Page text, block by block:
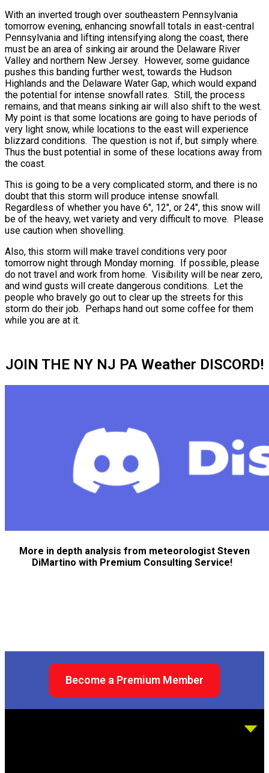
With an inverted trough over southeastern Pennsylvania
tomorrow evening, enhancing snowfall totals in east-central
Pennsylvania and lifting intensifying along the coast, there
must be an area of sinking air around the Delaware River
Valley and northern New Jersey. However, some guidance
pushes this banding further west, towards the Hudson
Highlands and the Delaware Water Gap, which would expand
the potential for intense snowfall rates. Still, the process
remains, and that means sinking air will also shift to the west.
My point is that some locations are going to have periods of
very light snow, while locations to the east will experience
blizzard conditions. The question is not if, but simply where.
Thus the bust potential in some of these locations away from
the coast.
This is going to be a very complicated storm, and there is no
doubt that this storm will produce intense snowfall.
Regardless of whether you have 6″, 12″, or 24″, this snow will
be of the heavy, wet variety and very difficult to move. Please
use caution when shovelling.
Also, this storm will make travel conditions very poor
tomorrow night through Monday morning. If possible, please
do not travel and work from home. Visibility will be near zero,
and wind gusts will create dangerous conditions. Let the
people who bravely go out to clear up the streets for this
storm do their job. Perhaps hand out some coffee for them
while you are at it.
JOIN THE NY NJ PA Weather DISCORD!
More in depth analysis from meteorologist Steven
DiMartino with Premium Consulting Service!
Become a Premium Member